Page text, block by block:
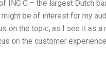
ING C – the largest Dutch
be of interest for my
on the topic, as I see it as a
on the customer